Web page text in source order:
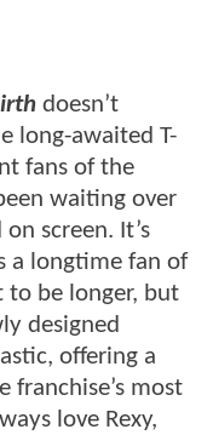
doesn’t
long-awaited T-
fans of the
waiting over
screen. It’s
a longtime fan of
to be longer, but
designed
offering a
most
love Rexy,